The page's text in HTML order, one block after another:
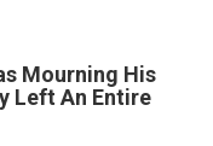
Mourning His
Left An Entire